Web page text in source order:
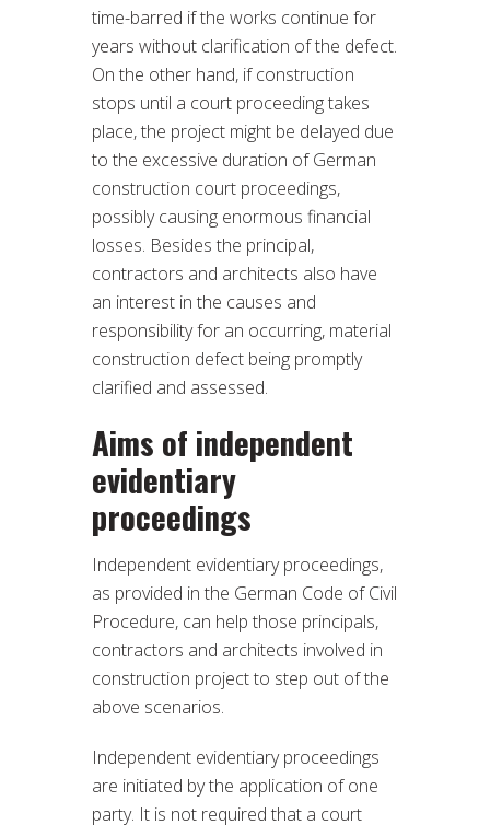
time-barred if the works continue for
years without clarification of the defect.
On the other hand, if construction
stops until a court proceeding takes
place, the project might be delayed due
to the excessive duration of German
construction court proceedings,
possibly causing enormous financial
losses. Besides the principal,
contractors and architects also have
an interest in the causes and
responsibility for an occurring, material
construction defect being promptly
clarified and assessed.
Aims of independent
evidentiary
proceedings
Independent evidentiary proceedings,
as provided in the German Code of Civil
Procedure, can help those principals,
contractors and architects involved in
construction project to step out of the
above scenarios.
Independent evidentiary proceedings
are initiated by the application of one
party. It is not required that a court